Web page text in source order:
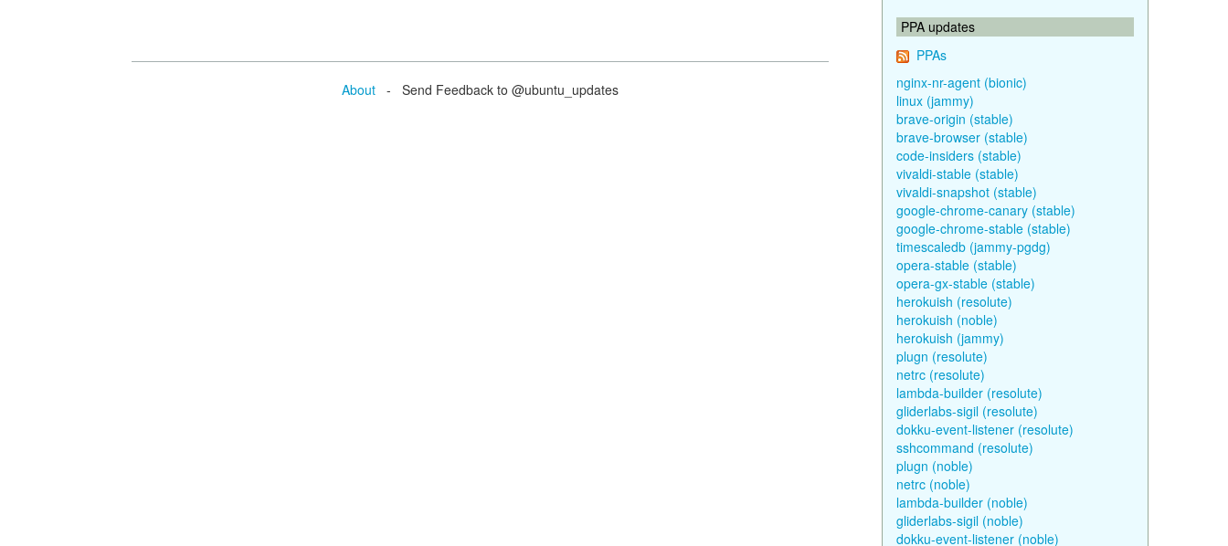
About - Send Feedback to @ubuntu_updates
PPA updates
PPAs
nginx-nr-agent (bionic)
linux (jammy)
brave-origin (stable)
brave-browser (stable)
code-insiders (stable)
vivaldi-stable (stable)
vivaldi-snapshot (stable)
google-chrome-canary (stable)
google-chrome-stable (stable)
timescaledb (jammy-pgdg)
opera-stable (stable)
opera-gx-stable (stable)
herokuish (resolute)
herokuish (noble)
herokuish (jammy)
plugn (resolute)
netrc (resolute)
lambda-builder (resolute)
gliderlabs-sigil (resolute)
dokku-event-listener (resolute)
sshcommand (resolute)
plugn (noble)
netrc (noble)
lambda-builder (noble)
gliderlabs-sigil (noble)
dokku-event-listener (noble)